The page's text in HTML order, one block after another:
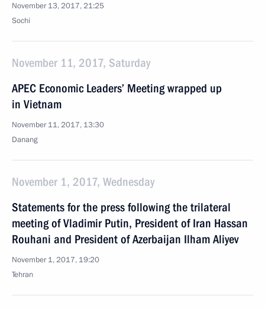
November 13, 2017, 21:25
Sochi
November 11, 2017, Saturday
APEC Economic Leaders’ Meeting wrapped up
in Vietnam
November 11, 2017, 13:30
Danang
November 1, 2017, Wednesday
Statements for the press following the trilateral
meeting of Vladimir Putin, President of Iran Hassan
Rouhani and President of Azerbaijan Ilham Aliyev
November 1, 2017, 19:20
Tehran